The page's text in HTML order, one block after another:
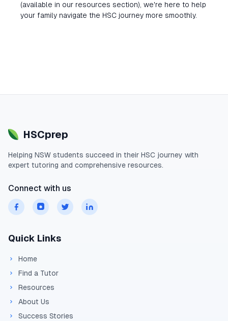
(available in our resources section), we're here to help
your family navigate the HSC journey more smoothly.
HSCprep
Helping NSW students succeed in their HSC journey with
expert tutoring and comprehensive resources.
Connect with us
Quick Links
Home
Find a Tutor
Resources
About Us
Success Stories